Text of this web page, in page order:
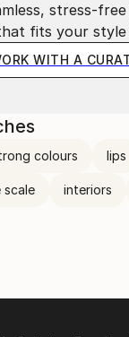
stress-
fits your style
WITH A
colours lips
scale interiors